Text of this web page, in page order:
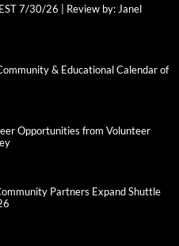
7/30/26 | Review by: Janel
& Educational Calendar of
Opportunities from Volunteer
Partners Expand Shuttle